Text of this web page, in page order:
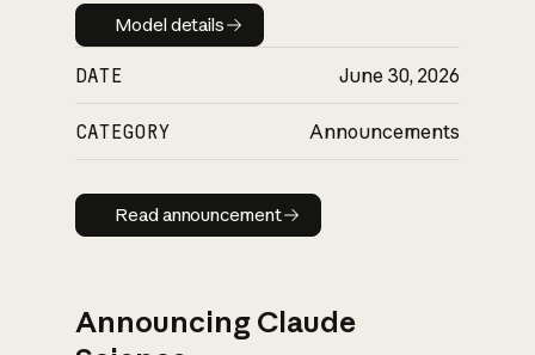
Model details
Model details
DATE June 30, 2026
CATEGORY Announcements
Read announcement
Read announcement
Announcing Claude